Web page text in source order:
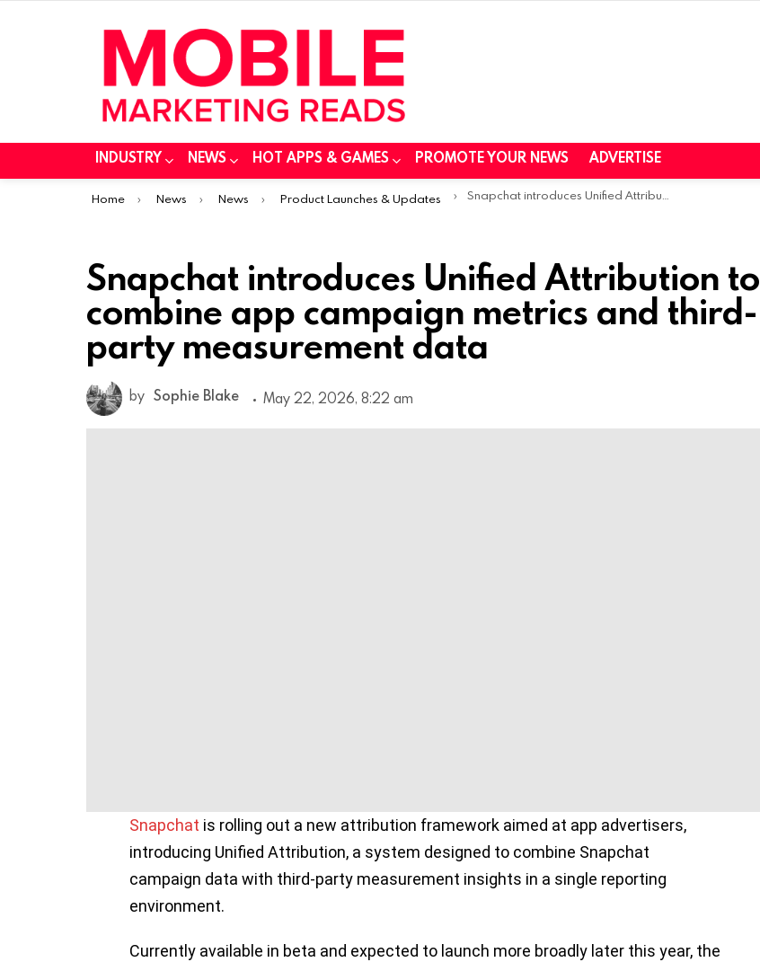
INDUSTRY NEWS HOT APPS & GAMES PROMOTE YOUR NEWS ADVERTISE
You are here:
Home News News Product Launches & Updates Snapchat introduces Unified Attribution to combine app campaign metrics and third-party measurement data
Snapchat introduces Unified Attribution to
combine app campaign metrics and third-
party measurement data
by Sophie Blake May 22, 2026, 8:22 am
Snapchat is rolling out a new attribution framework aimed at app advertisers,
introducing Unified Attribution, a system designed to combine Snapchat
campaign data with third-party measurement insights in a single reporting
environment.
Currently available in beta and expected to launch more broadly later this year, the